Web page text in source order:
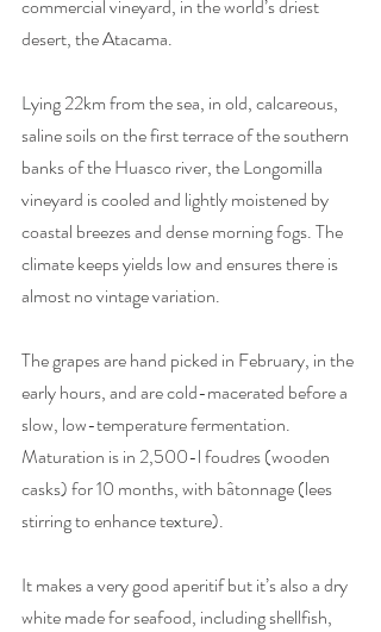
commercial vineyard, in the world’s driest
desert, the Atacama.
Lying 22km from the sea, in old, calcareous,
saline soils on the first terrace of the southern
banks of the Huasco river, the Longomilla
vineyard is cooled and lightly moistened by
coastal breezes and dense morning fogs. The
climate keeps yields low and ensures there is
almost no vintage variation.
The grapes are hand picked in February, in the
early hours, and are cold-macerated before a
slow, low-temperature fermentation.
Maturation is in 2,500-l foudres (wooden
casks) for 10 months, with bâtonnage (lees
stirring to enhance texture).
It makes a very good aperitif but it’s also a dry
white made for seafood, including shellfish,